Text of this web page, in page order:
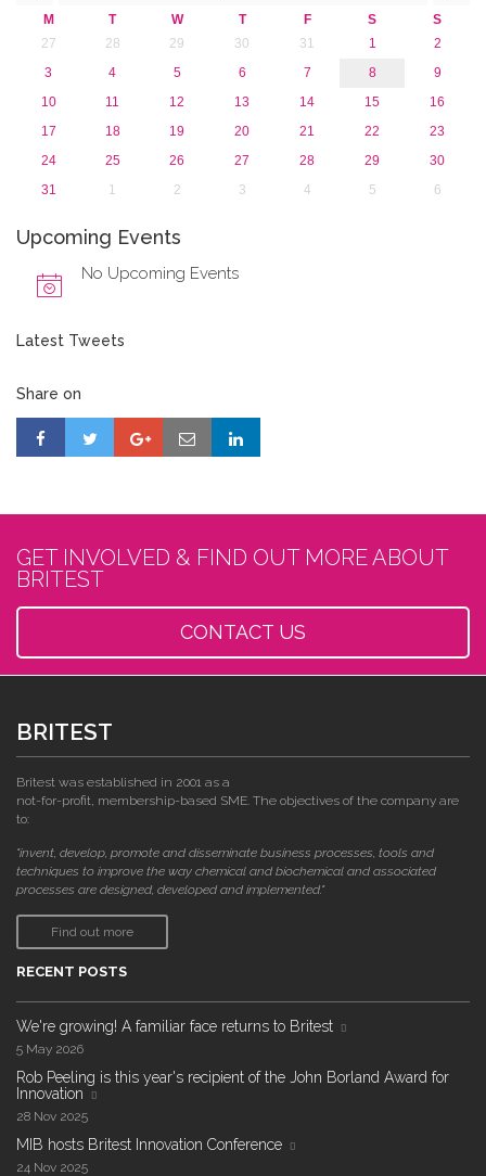
2013
M T W T F S
S
27
28 29 30 31 1
2
3
4 5 6 7 8
9
10
11 12 13 14 15
16
17
18 19 20 21 22
23
24
25 26 27 28 29
30
31
1 2 3 4 5 6
Upcoming Events
No Upcoming Events
Latest Tweets
Share on
GET INVOLVED & FIND OUT MORE ABOUT
BRITEST
CONTACT US
BRITEST
Britest was established in 2001 as a
not-for-profit, membership-based SME. The objectives of the company are
to:
"invent, develop, promote and disseminate business processes, tools and
techniques to improve the way chemical and biochemical and associated
processes are designed, developed and implemented."
Find out more
RECENT POSTS
We're growing! A familiar face returns to Britest
5 May 2026
Rob Peeling is this year's recipient of the John Borland Award for
Innovation
28 Nov 2025
MIB hosts Britest Innovation Conference
24 Nov 2025